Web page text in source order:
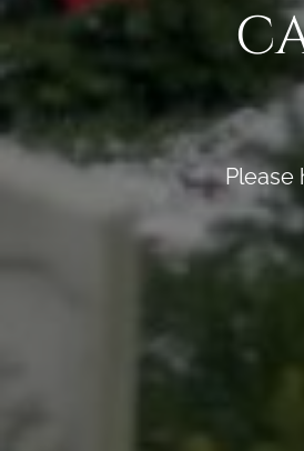
Please